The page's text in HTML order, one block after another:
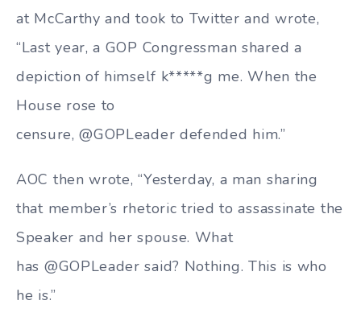
at McCarthy and took to Twitter and wrote,
“Last year, a GOP Congressman shared a
depiction of himself k*****g me. When the
House rose to
censure, @GOPLeader defended him.”
AOC then wrote, “Yesterday, a man sharing
that member’s rhetoric tried to assassinate the
Speaker and her spouse. What
has @GOPLeader said? Nothing. This is who
he is.”